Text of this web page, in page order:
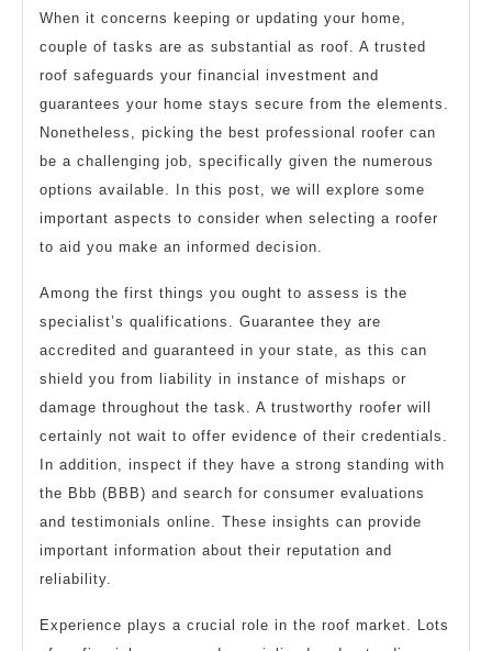
with
When it concerns keeping or updating your home,
couple of tasks are as substantial as roof. A trusted
roof safeguards your financial investment and
guarantees your home stays secure from the elements.
Nonetheless, picking the best professional roofer can
be a challenging job, specifically given the numerous
options available. In this post, we will explore some
important aspects to consider when selecting a roofer
to aid you make an informed decision.
Among the first things you ought to assess is the
specialist’s qualifications. Guarantee they are
accredited and guaranteed in your state, as this can
shield you from liability in instance of mishaps or
damage throughout the task. A trustworthy roofer will
certainly not wait to offer evidence of their credentials.
In addition, inspect if they have a strong standing with
the Bbb (BBB) and search for consumer evaluations
and testimonials online. These insights can provide
important information about their reputation and
reliability.
Experience plays a crucial role in the roof market. Lots